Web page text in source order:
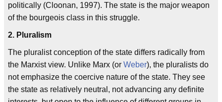
politically (Cloonan, 1997). The state is the major weapon
of the bourgeois class in this struggle.
2. Pluralism
The pluralist conception of the state differs radically from
the Marxist view. Unlike Marx (or Weber), the pluralists do
not emphasize the coercive nature of the state. They see
the state as relatively neutral, not advancing any definite